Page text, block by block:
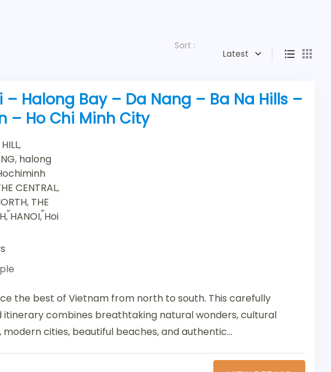
Sort :
Latest
– Halong Bay – Da Nang – Ba Na Hills –
– Ho Chi Minh City
,
, halong
CENTRAL,
, THE
,้HANOI,้Hoi
the best of Vietnam from north to south. This carefully
itinerary combines breathtaking natural wonders, cultural
modern cities, beautiful beaches, and authentic...